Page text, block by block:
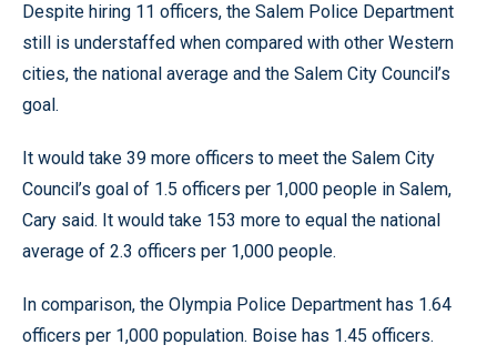
Despite hiring 11 officers, the Salem Police Department
still is understaffed when compared with other Western
cities, the national average and the Salem City Council’s
goal.
It would take 39 more officers to meet the Salem City
Council’s goal of 1.5 officers per 1,000 people in Salem,
Cary said. It would take 153 more to equal the national
average of 2.3 officers per 1,000 people.
In comparison, the Olympia Police Department has 1.64
officers per 1,000 population. Boise has 1.45 officers.